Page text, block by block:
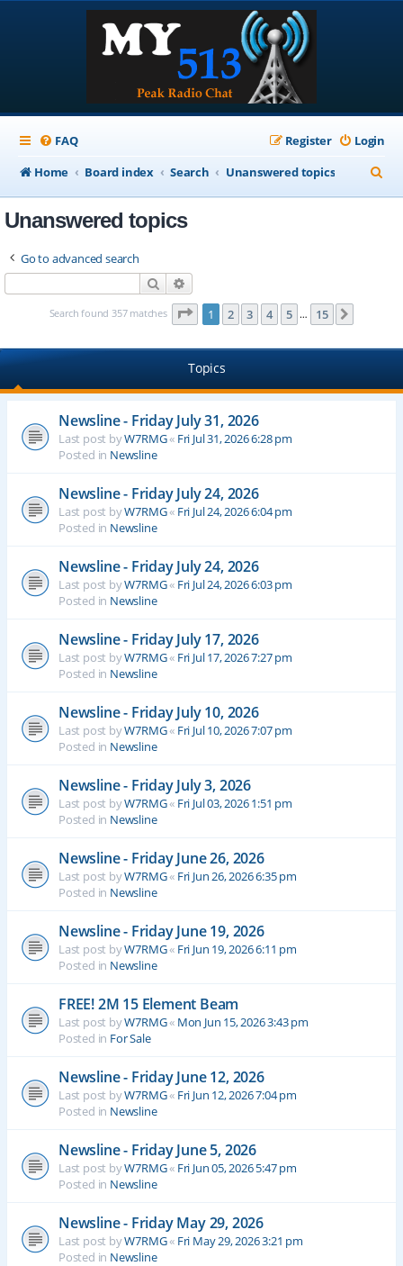
FAQ Login
Register
Home
Board index Search Unanswered topics
e
Unanswered topics
Go to advanced search
Search
Search found 357 matches Page 1of 15
1 2 3 4 5 … 15
Topics
Newsline - Friday July 31, 2026
Last post byW7RMG« Fri Jul 31, 2026 6:28 pm
Posted in Newsline
Newsline - Friday July 24, 2026
Last post byW7RMG« Fri Jul 24, 2026 6:04 pm
Posted in Newsline
Newsline - Friday July 24, 2026
Last post byW7RMG« Fri Jul 24, 2026 6:03 pm
Posted in Newsline
Newsline - Friday July 17, 2026
Last post byW7RMG« Fri Jul 17, 2026 7:27 pm
Posted in Newsline
Newsline - Friday July 10, 2026
Last post byW7RMG« Fri Jul 10, 2026 7:07 pm
Posted in Newsline
Newsline - Friday July 3, 2026
Last post byW7RMG« Fri Jul 03, 2026 1:51 pm
Posted in Newsline
Newsline - Friday June 26, 2026
Last post byW7RMG« Fri Jun 26, 2026 6:35 pm
Posted in Newsline
Newsline - Friday June 19, 2026
Last post byW7RMG« Fri Jun 19, 2026 6:11 pm
Posted in Newsline
FREE! 2M 15 Element Beam
Last post byW7RMG« Mon Jun 15, 2026 3:43 pm
Posted in For Sale
Newsline - Friday June 12, 2026
Last post byW7RMG« Fri Jun 12, 2026 7:04 pm
Posted in Newsline
Newsline - Friday June 5, 2026
Last post byW7RMG« Fri Jun 05, 2026 5:47 pm
Posted in Newsline
Newsline - Friday May 29, 2026
Last post byW7RMG« Fri May 29, 2026 3:21 pm
Posted in Newsline